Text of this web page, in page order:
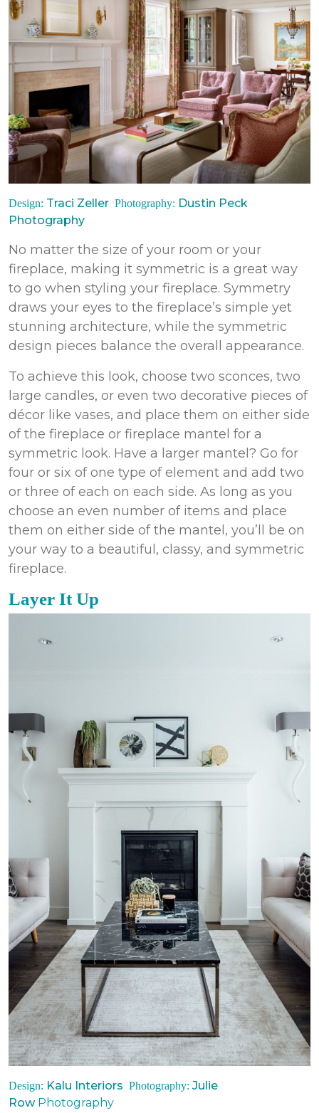
Design: Traci Zeller Photography: Dustin Peck
Photography
No matter the size of your room or your
fireplace, making it symmetric is a great way
to go when styling your fireplace. Symmetry
draws your eyes to the fireplace’s simple yet
stunning architecture, while the symmetric
design pieces balance the overall appearance.
To achieve this look, choose two sconces, two
large candles, or even two decorative pieces of
décor like vases, and place them on either side
of the fireplace or fireplace mantel for a
symmetric look. Have a larger mantel? Go for
four or six of one type of element and add two
or three of each on each side. As long as you
choose an even number of items and place
them on either side of the mantel, you’ll be on
your way to a beautiful, classy, and symmetric
fireplace.
Layer It Up
Design: Kalu Interiors Photography: Julie
RowPhotography